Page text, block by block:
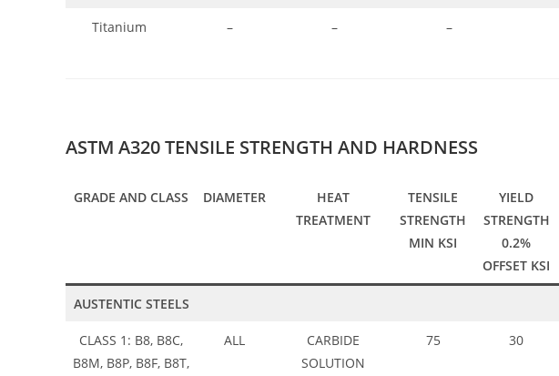
Titanium – – –
ASTM A320 TENSILE STRENGTH AND HARDNESS
GRADE AND CLASS DIAMETER
HEAT
TREATMENT
TENSILE
STRENGTH
MIN KSI
YIELD
STRENGTH
0.2%
OFFSET KSI
AUSTENTIC STEELS
CLASS 1: B8, B8C,
B8M, B8P, B8F, B8T,
ALL
CARBIDE
SOLUTION
75 30